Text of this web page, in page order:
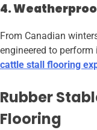
4.
From Canadian
engineered to perform
cattle stall flooring
Rubber
Flooring